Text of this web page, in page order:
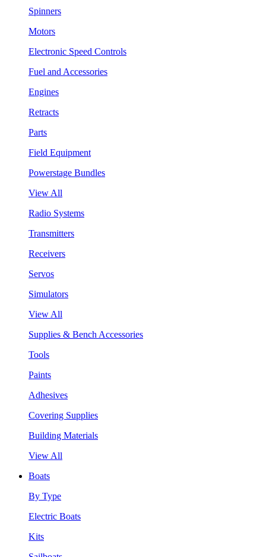
Spinners
Motors
Electronic Speed Controls
Fuel and Accessories
Engines
Retracts
Parts
Field Equipment
Powerstage Bundles
View All
Radio Systems
Transmitters
Receivers
Servos
Simulators
View All
Supplies & Bench Accessories
Tools
Paints
Adhesives
Covering Supplies
Building Materials
View All
Boats
By Type
Electric Boats
Kits